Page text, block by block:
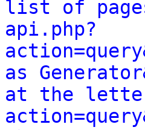
list of
api.php?
as
at the letter